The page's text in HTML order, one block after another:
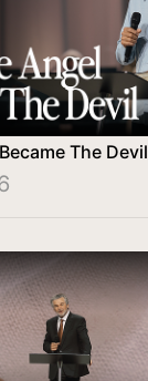
The Devil